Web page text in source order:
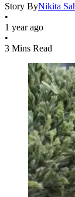
Story ByNikita
•
1 year ago
•
3 Mins Read